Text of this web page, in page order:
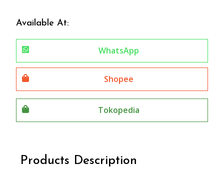
Available At:
WhatsApp
Shopee
Tokopedia
Products Description